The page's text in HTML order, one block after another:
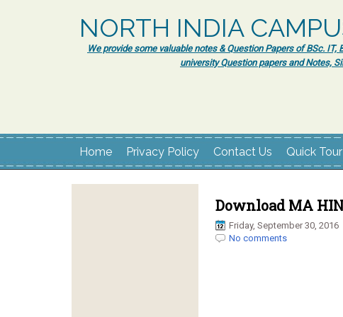
NORTH INDIA
We provide some valuable notes & Question Papers of BSc.
university Question papers and Notes,
Home Privacy Policy Contact Us Quick Tour
Download MA
Friday, September 30, 2016
No comments